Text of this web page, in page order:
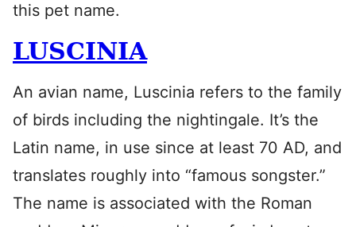
this pet name.
LUSCINIA
An avian name, Luscinia refers to the family
of birds including the nightingale. It’s the
Latin name, in use since at least 70 AD, and
translates roughly into “famous songster.”
The name is associated with the Roman